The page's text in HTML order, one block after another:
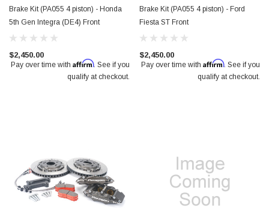
Brake Kit (PA055 4 piston) - Honda
5th Gen Integra (DE4) Front
$2,450.00
Pay over time with Affirm. See if you
qualify at checkout.
Brake Kit (PA055 4 piston) - Ford
Fiesta ST Front
$2,450.00
Pay over time with Affirm. See if you
qualify at checkout.